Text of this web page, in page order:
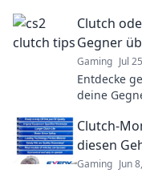
Clutch
Gegner
Gaming Jul
Entdecke
deine
Clutch-
diesen
Gaming Jun